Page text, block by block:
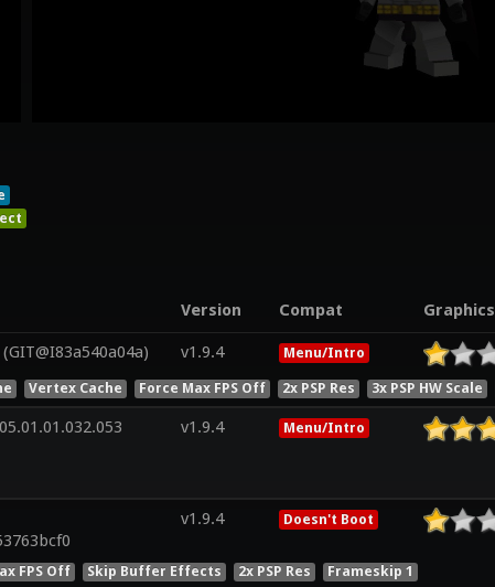
Version Compat Graphics
v1.9.4 Menu/Intro
Vertex Cache Force Max FPS Off 2x PSP Res 3x PSP HW Scale
v1.9.4 Menu/Intro
v1.9.4 Doesn't Boot
FPS Off Skip Buffer Effects 2x PSP Res Frameskip 1